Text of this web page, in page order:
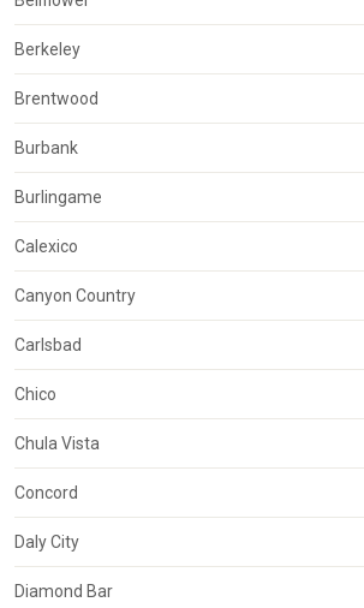
Berkeley
Brentwood
Burbank
Burlingame
Calexico
Canyon Country
Carlsbad
Chico
Chula Vista
Concord
Daly City
Diamond Bar